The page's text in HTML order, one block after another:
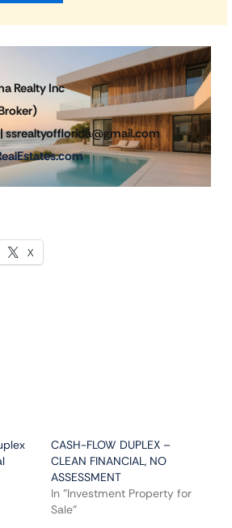
Realty Inc
X
CASH-FLOW DUPLEX –
CLEAN FINANCIAL, NO
ASSESSMENT
In "Investment Property for
Sale"